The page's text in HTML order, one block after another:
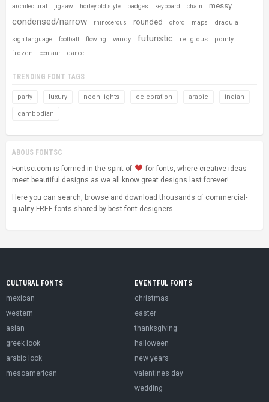
architectural jigsaw horley old style badges keyboard chain messy
condensed/narrow rhinocerous rounded chord maps dracula
sign language football flowing windy futuristic religious
pointy
frozen
centaur dance
TRENDING FONT TAGS
party luxury neon-lights celebration arabic indian
cambodian
ABOUS FONTSC
Fontsc.com is formed in the spirit of
for fonts, where creative ideas
meet beautiful designs as we all know great designs last forever!
Here you can search, browse and download thousands of commercial-
quality FREE fonts shared by best font designers.
CULTURAL FONTS
mexican
western
asian
greek look
arabic look
mesoamerican
EVENTFUL FONTS
christmas
easter
thanksgiving
halloween
new years
valentines day
wedding